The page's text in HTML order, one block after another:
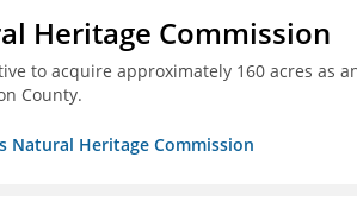
Heritage Commission
to acquire approximately 160 acres as
County.
Natural Heritage Commission